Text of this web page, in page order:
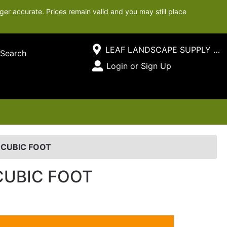
accurate. Prices remain valid and you may still place
Open Site Menu
Current Store
LEAF LANDSCAPE SUPPLY SOUTH
Site Menu
Login or Sign Up
FOOT
FOOT